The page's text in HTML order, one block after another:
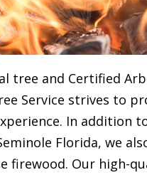
tree and Certified
Service strives to
In addition
Florida, we
firewood. Our high-